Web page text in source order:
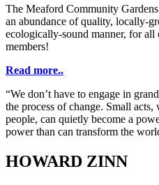
The Meaford Community
an abundance of quality, locally-
ecologically-sound manner, for all
members!
Read more..
“We don’t have to engage in
the process of change. Small
people, can quietly become a
power than can transform the
HOWARD ZINN